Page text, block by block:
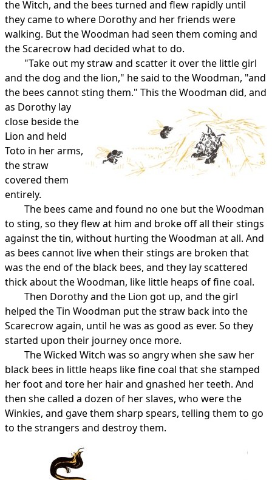
the Witch, and the bees turned and flew rapidly until
they came to where Dorothy and her friends were
walking. But the Woodman had seen them coming and
the Scarecrow had decided what to do.
"Take out my straw and scatter it over the little girl
and the dog and the lion," he said to the Woodman, "and
the bees cannot sting them." This the Woodman did, and
as Dorothy lay
close beside the
Lion and held
Toto in her arms,
the straw
covered them
entirely.
The bees came and found no one but the Woodman
to sting, so they flew at him and broke off all their stings
against the tin, without hurting the Woodman at all. And
as bees cannot live when their stings are broken that
was the end of the black bees, and they lay scattered
thick about the Woodman, like little heaps of fine coal.
Then Dorothy and the Lion got up, and the girl
helped the Tin Woodman put the straw back into the
Scarecrow again, until he was as good as ever. So they
started upon their journey once more.
The Wicked Witch was so angry when she saw her
black bees in little heaps like fine coal that she stamped
her foot and tore her hair and gnashed her teeth. And
then she called a dozen of her slaves, who were the
Winkies, and gave them sharp spears, telling them to go
to the strangers and destroy them.